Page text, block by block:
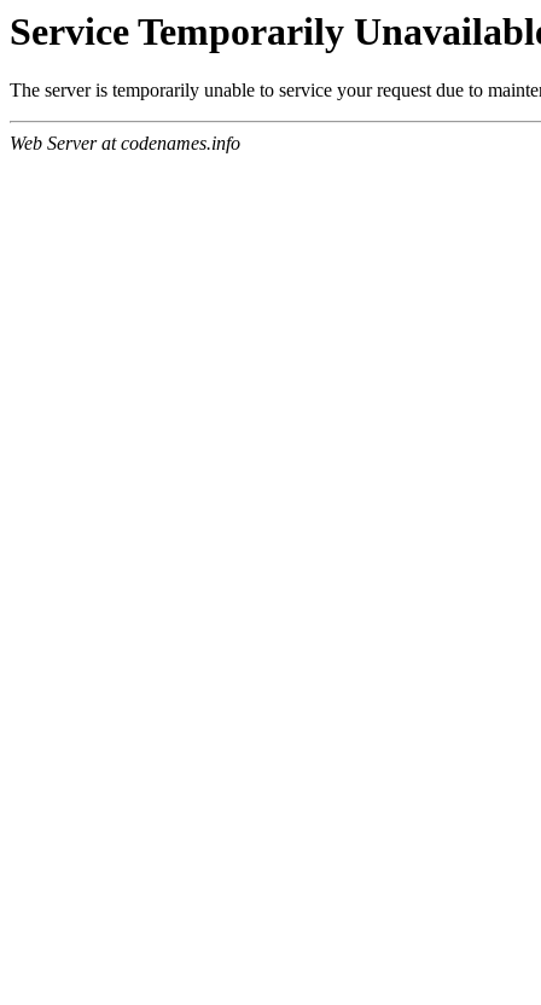
Service Temporarily
The server is temporarily unable to service your request due to
Web Server at codenames.info